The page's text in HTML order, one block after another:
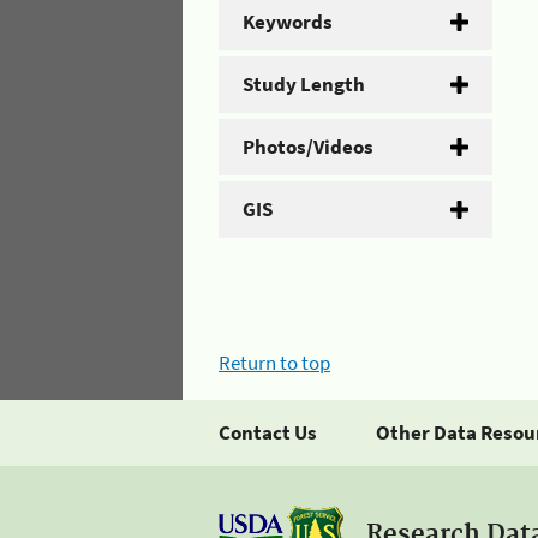
Keywords
Study Length
Photos/Videos
GIS
Return to top
Contact Us Other Data